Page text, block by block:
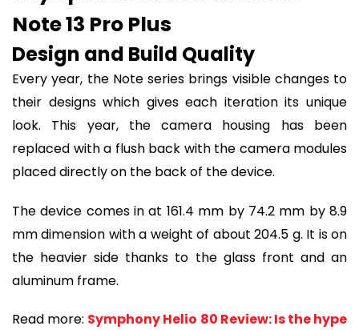
Note 13 Pro Plus
Design and Build Quality
Every year, the Note series brings visible changes to
their designs which gives each iteration its unique
look. This year, the camera housing has been
replaced with a flush back with the camera modules
placed directly on the back of the device.
The device comes in at 161.4 mm by 74.2 mm by 8.9
mm dimension with a weight of about 204.5 g. It is on
the heavier side thanks to the glass front and an
aluminum frame.
Read more: Symphony Helio 80 Review: Is the hype